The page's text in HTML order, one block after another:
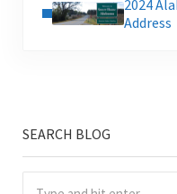
2024
Address
Sidebar
SEARCH BLOG